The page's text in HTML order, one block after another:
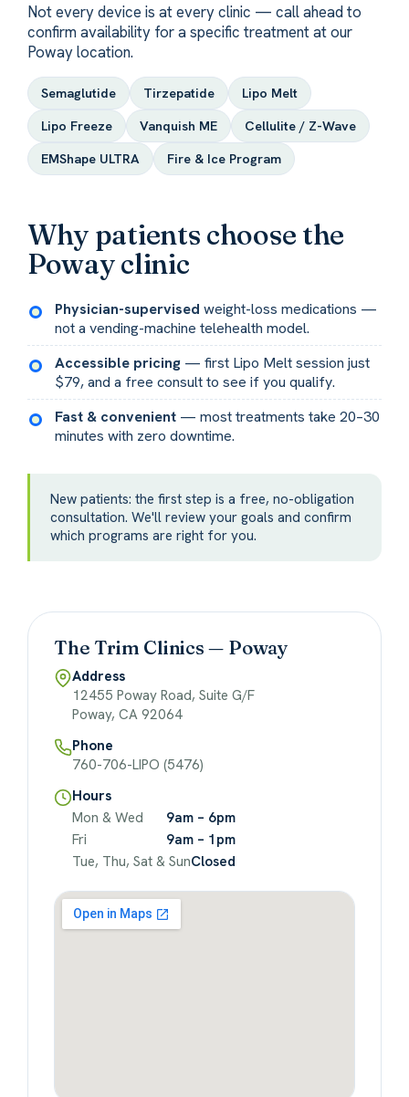
Not every device is at every clinic — call ahead to
confirm availability for a specific treatment at our
Poway location.
Semaglutide Tirzepatide
Lipo Melt
Lipo Freeze
Vanquish ME
Cellulite / Z-Wave
EMShape ULTRA
Fire & Ice Program
Why patients choose the
Poway clinic
Physician-supervised weight-loss medications —
not a vending-machine telehealth model.
Accessible pricing — first Lipo Melt session just
$79, and a free consult to see if you qualify.
Fast & convenient — most treatments take 20–30
minutes with zero downtime.
New patients: the first step is a free, no-obligation
consultation. We'll review your goals and confirm
which programs are right for you.
The Trim Clinics — Poway
Address
12455 Poway Road, Suite G/F
Poway, CA 92064
Phone
760-706-LIPO (5476)
Hours
Mon & Wed
9am – 6pm
Fri
9am – 1pm
Tue, Thu, Sat & SunClosed